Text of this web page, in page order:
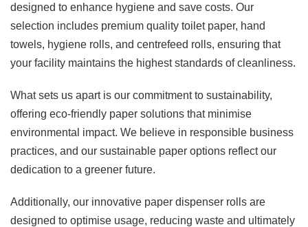
designed to enhance hygiene and save costs. Our
selection includes premium quality toilet paper, hand
towels, hygiene rolls, and centrefeed rolls, ensuring that
your facility maintains the highest standards of cleanliness.
What sets us apart is our commitment to sustainability,
offering eco-friendly paper solutions that minimise
environmental impact. We believe in responsible business
practices, and our sustainable paper options reflect our
dedication to a greener future.
Additionally, our innovative paper dispenser rolls are
designed to optimise usage, reducing waste and ultimately